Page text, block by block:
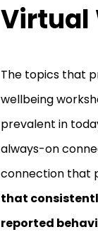
Virtual
The topics that
wellbeing
prevalent in
always-on
connection that
that
reported